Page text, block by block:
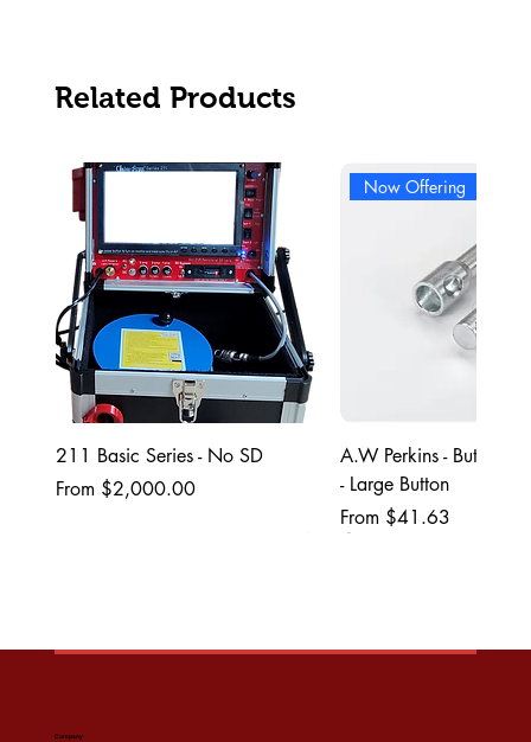
Related Products
211 Basic Series - No SD
From $2,000.00
Sale Price
Now Offering
A.W Perkins -
- Large Button
From $41.63
Sale Price
Company